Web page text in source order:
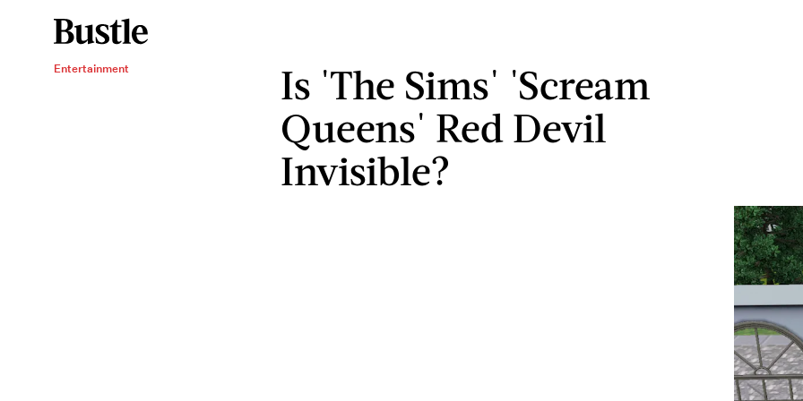
Entertainment
Is 'The Sims' 'Scream
Queens' Red Devil
Invisible?